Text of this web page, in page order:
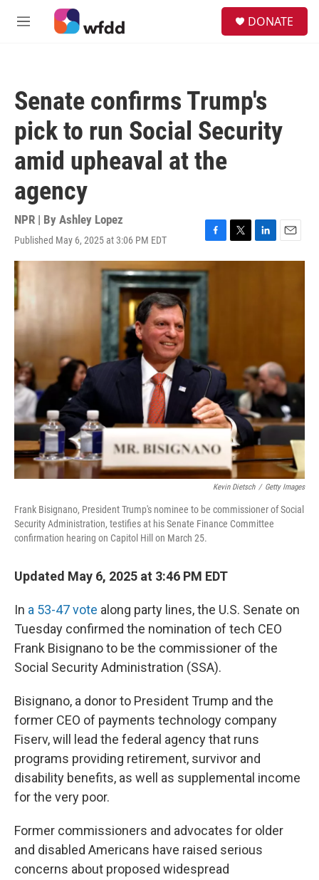
Skip to main content
M
DONATE
Senate confirms Trump's
pick to run Social Security
amid upheaval at the
agency
NPR | By Ashley Lopez
Published May 6, 2025 at 3:06 PM EDT
F
a
c
o
o
T
w
L
i
E
m
Kevin Dietsch / Getty Images
Frank Bisignano, President Trump's nominee to be commissioner of Social
Security Administration, testifies at his Senate Finance Committee
confirmation hearing on Capitol Hill on March 25.
Updated May 6, 2025 at 3:46 PM EDT
In a 53-47 vote along party lines, the U.S. Senate on
Tuesday confirmed the nomination of tech CEO
Frank Bisignano to be the commissioner of the
Social Security Administration (SSA).
Bisignano, a donor to President Trump and the
former CEO of payments technology company
Fiserv, will lead the federal agency that runs
programs providing retirement, survivor and
disability benefits, as well as supplemental income
for the very poor.
Former commissioners and advocates for older
and disabled Americans have raised serious
concerns about proposed widespread